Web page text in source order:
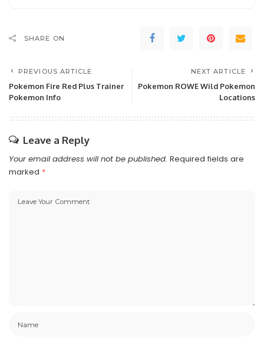
SHARE ON
PREVIOUS ARTICLE
Pokemon Fire Red Plus Trainer
Pokemon Info
NEXT ARTICLE
Pokemon ROWE Wild Pokemon
Locations
Leave a Reply
Your email address will not be published. Required fields are
marked *